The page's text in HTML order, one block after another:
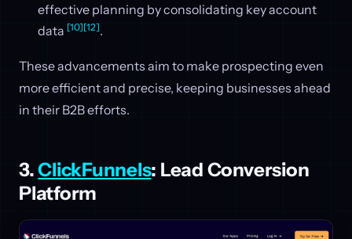
effective planning by consolidating key account
data [10][12].
These advancements aim to make prospecting even
more efficient and precise, keeping businesses ahead
in their B2B efforts.
3.ClickFunnels: Lead Conversion
Platform